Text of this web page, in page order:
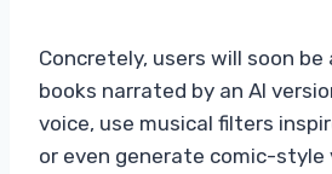
Concretely, users will soon
books narrated by an AI
voice, use musical filters
or even generate comic-style